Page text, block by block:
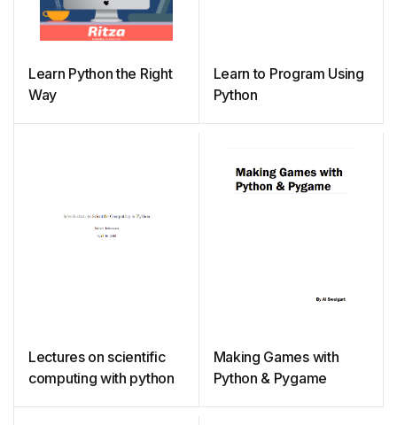
Learn Python the Right
Way
Learn to Program Using
Python
Lectures on scientific
computing with python
Making Games with
Python & Pygame